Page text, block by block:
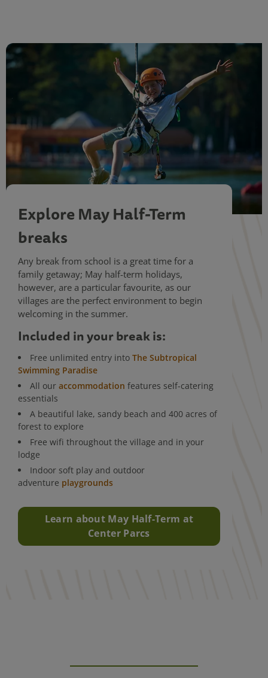
Explore May Half-Term
breaks
Any break from school is a great time for a
family getaway; May half-term holidays,
however, are a particular favourite, as our
villages are the perfect environment to begin
welcoming in the summer.
Included in your break is:
Free unlimited entry into The Subtropical
Swimming Paradise
All our accommodation features self-catering
essentials
A beautiful lake, sandy beach and 400 acres of
forest to explore
Free wifi throughout the village and in your
lodge
Indoor soft play and outdoor
adventure playgrounds
Learn about May Half-Term at
Center Parcs